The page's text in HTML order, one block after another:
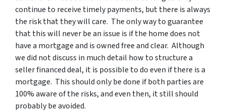
continue to receive timely payments, but there is always
the risk that they will care. The only way to guarantee
that this will never be an issue is if the home does not
have a mortgage and is owned free and clear. Although
we did not discuss in much detail how to structure a
seller financed deal, it is possible to do even if there is a
mortgage. This should only be done if both parties are
100% aware of the risks, and even then, it still should
probably be avoided.